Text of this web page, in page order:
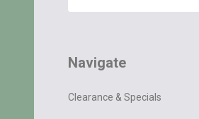
Navigate
Clearance & Specials